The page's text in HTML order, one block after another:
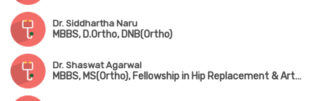
Dr. Siddhartha Naru
MBBS, D.Ortho, DNB(Ortho)
Dr. Shaswat Agarwal
MBBS, MS(Ortho), Fellowship in Hip Replacement & Arthroplasty (New Delhi)